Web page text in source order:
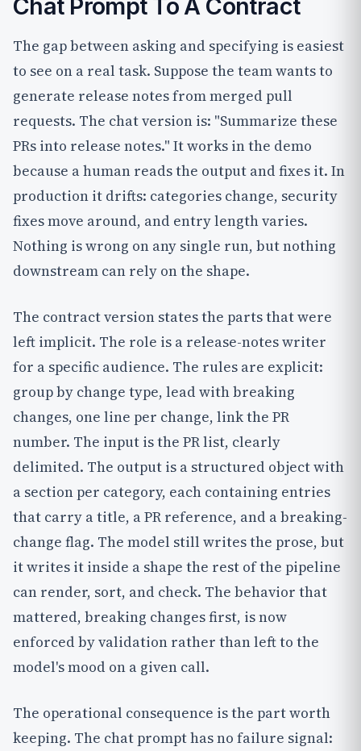
Chat Prompt To A Contract
The gap between asking and specifying is easiest
to see on a real task. Suppose the team wants to
generate release notes from merged pull
requests. The chat version is: "Summarize these
PRs into release notes." It works in the demo
because a human reads the output and fixes it. In
production it drifts: categories change, security
fixes move around, and entry length varies.
Nothing is wrong on any single run, but nothing
downstream can rely on the shape.
The contract version states the parts that were
left implicit. The role is a release-notes writer
for a specific audience. The rules are explicit:
group by change type, lead with breaking
changes, one line per change, link the PR
number. The input is the PR list, clearly
delimited. The output is a structured object with
a section per category, each containing entries
that carry a title, a PR reference, and a breaking-
change flag. The model still writes the prose, but
it writes it inside a shape the rest of the pipeline
can render, sort, and check. The behavior that
mattered, breaking changes first, is now
enforced by validation rather than left to the
model's mood on a given call.
The operational consequence is the part worth
keeping. The chat prompt has no failure signal: